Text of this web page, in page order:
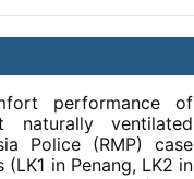
performance of
naturally ventilated
Police (RMP) case
in Penang, LK2 in